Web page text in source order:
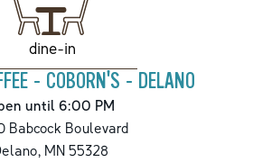
dine-in
- COBORN'S - DELANO
until 6:00 PM
Babcock Boulevard
, MN 55328